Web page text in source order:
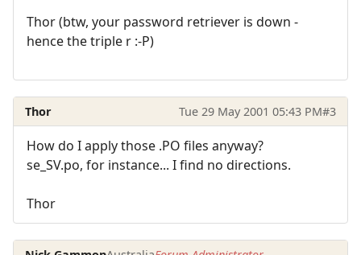
Thor (btw, your password retriever is down -
hence the triple r :-P)
Thor Tue 29 May 2001 05:43 PM#3
How do I apply those .PO files anyway?
se_SV.po, for instance... I find no directions.
Thor